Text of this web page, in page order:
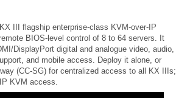
III flagship enterprise-class KVM-over-IP
BIOS-level control of 8 to 64 servers. It
DisplayPort digital and analogue video, audio,
and mobile access. Deploy it alone, or
(CC-SG) for centralized access to all KX IIIs;
KVM access.